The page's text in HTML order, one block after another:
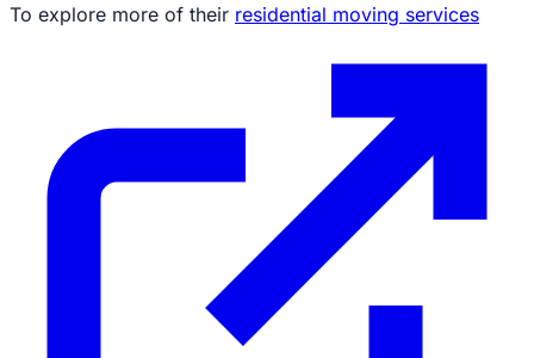
To explore more of their residential moving services